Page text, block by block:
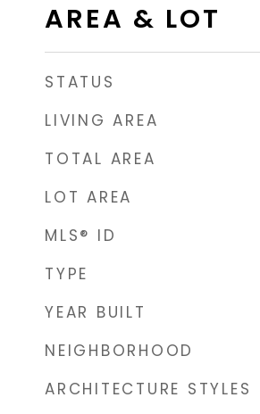
AREA & LOT
STATUS
LIVING AREA
TOTAL AREA
LOT AREA
MLS® ID
TYPE
YEAR BUILT
NEIGHBORHOOD
ARCHITECTURE STYLES